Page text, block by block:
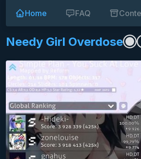
Home FAQ
Needy Girl Overdose